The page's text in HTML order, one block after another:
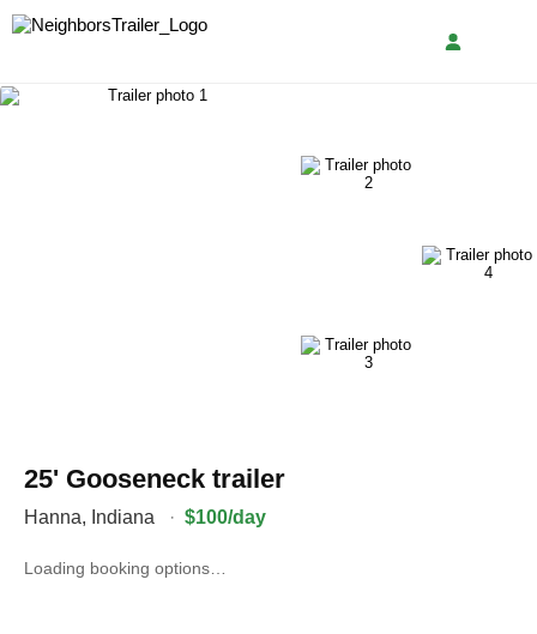
25' Gooseneck trailer
Hanna, Indiana · $100/day
Loading booking options…